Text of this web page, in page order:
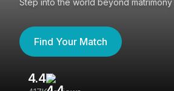
Find Your Match
4.4